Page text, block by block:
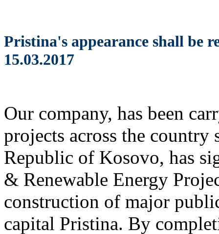
Pristina's appearance shall be
15.03.2017
Our company, has been
projects across the country
Republic of Kosovo, has
& Renewable Energy
construction of major
capital Pristina. By